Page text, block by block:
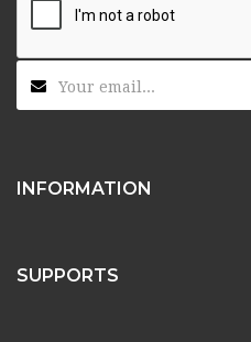
INFORMATION
SUPPORTS